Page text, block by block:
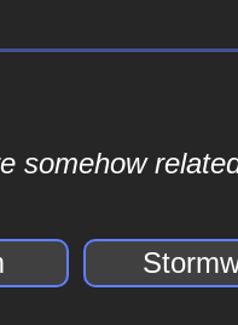
somehow